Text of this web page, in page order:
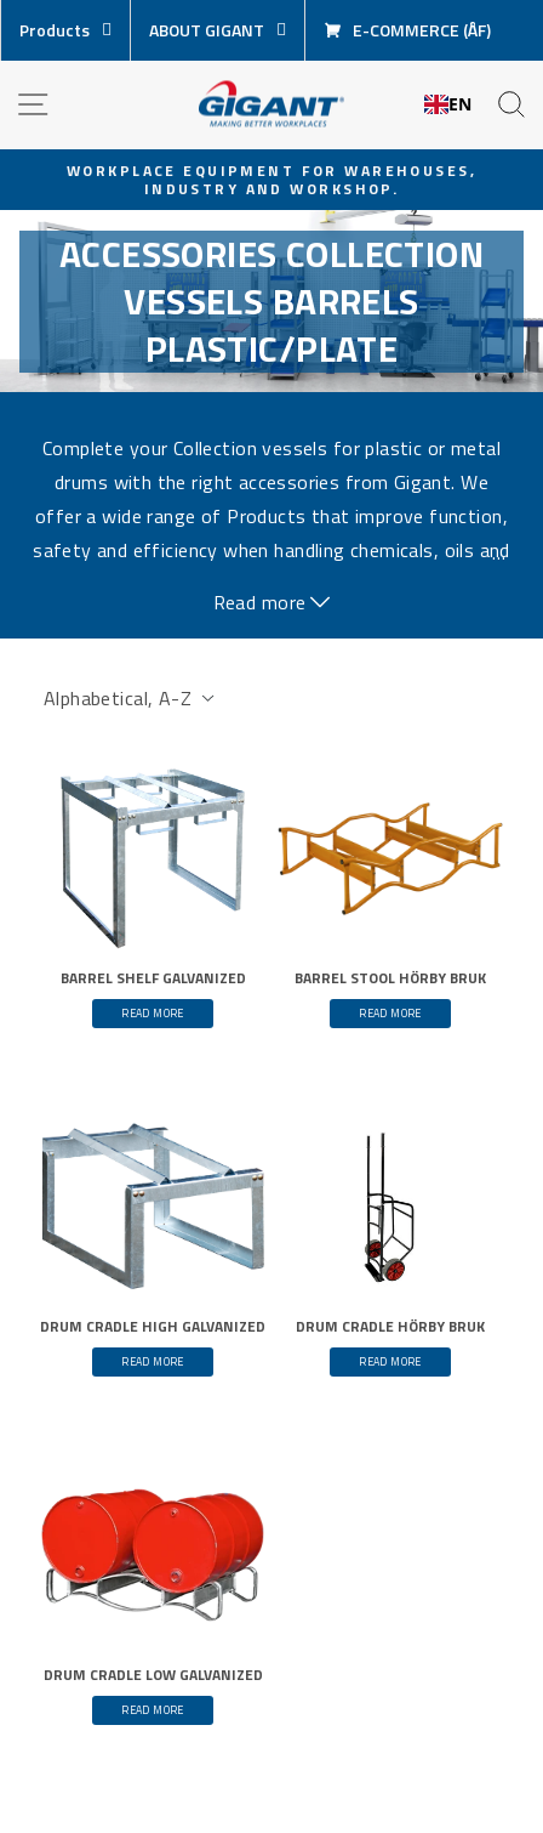
content
Products ABOUT GIGANT E-COMMERCE (ÅF)
EN
Pause
slideshow
WORKPLACE EQUIPMENT FOR WAREHOUSES,
INDUSTRY AND WORKSHOP.
ACCESSORIES COLLECTION
VESSELS BARRELS
PLASTIC/PLATE
Complete your Collection vessels for plastic or metal
drums with the right accessories from Gigant. We
offer a wide range of Products that improve function,
safety and efficiency when handling chemicals, oils and
…
Read more
BARREL SHELF GALVANIZED
READ MORE
BARREL STOOL HÖRBY BRUK
READ MORE
DRUM CRADLE HIGH GALVANIZED
READ MORE
DRUM CRADLE HÖRBY BRUK
READ MORE
DRUM CRADLE LOW GALVANIZED
READ MORE